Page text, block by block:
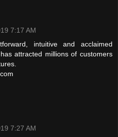
7:17 AM
intuitive and acclaimed
attracted millions of customers
7:27 AM